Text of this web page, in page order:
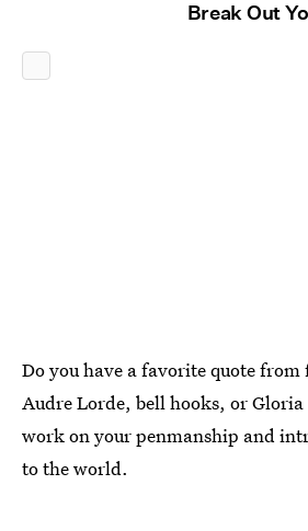
Break Out
Do you have a favorite quote
Audre Lorde, bell hooks, or
work on your penmanship and
to the world.